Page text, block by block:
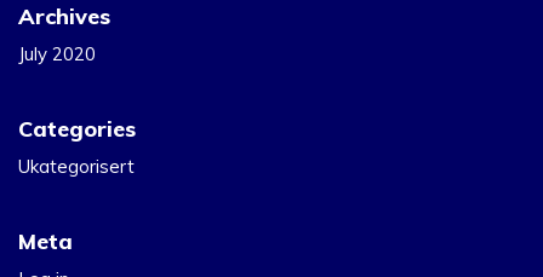
Archives
July 2020
Categories
Ukategorisert
Meta